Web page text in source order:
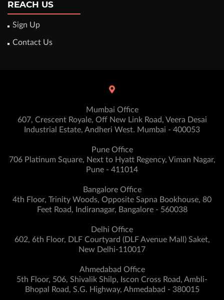
REACH US
Sign Up
Contact Us
Mumbai Office
607, Crescent Royale, Off New Link Road, Veera Desai
Industrial Estate, Andheri West. Mumbai - 400053
Pune Office
706 Platinum Square, Next to Hyatt Regency, Viman Nagar,
Pune - 411014
Bangalore Office
4th Floor, Trinity Woods, Opposite Sapna Bookhouse, 80
Feet Road, Indiranagar, Bangalore - 560038
Delhi Office
602, 6th Floor, DLF Courtyard (DLF Avenue Mall) Saket,
New Delhi-110017
Ahmedabad Office
5th Floor, 506, Shivalik Shilp, Iscon Cross Road, Ambli-
Bhopal Road, S.G. Highway, Ahmedabad - 380015